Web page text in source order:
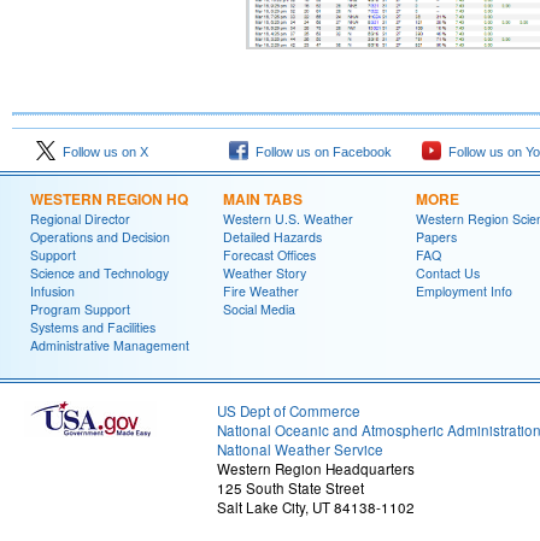
Follow us on X Follow us on Facebook Follow us on
WESTERN REGION HQ
Regional Director
Operations and Decision
Support
Science and Technology
Infusion
Program Support
Systems and Facilities
Administrative Management
MAIN TABS
Western U.S. Weather
Detailed Hazards
Forecast Offices
Weather Story
Fire Weather
Social Media
MORE
Western Region
Papers
FAQ
Contact Us
Employment Info
US Dept of Commerce
National Oceanic and Atmospheric Administration
National Weather Service
Western Region Headquarters
125 South State Street
Salt Lake City, UT 84138-1102